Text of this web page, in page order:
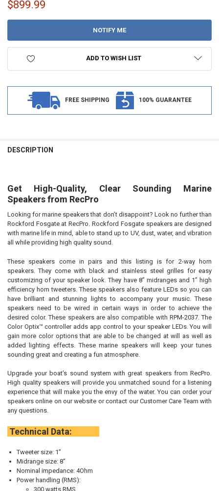
CURRENT
$899.99
ADD TO WISH LIST
FREE SHIPPING 100% GUARANTEE
DESCRIPTION
Get High-Quality, Clear Sounding Marine
Speakers from RecPro
Looking for marine speakers that don’t disappoint? Look no further than
Rockford Fosgate at RecPro. Rockford Fosgate speakers are designed
with marine life in mind, able to stand up to UV, dust, water, and vibration
all while providing high quality sound.
These speakers come in pairs and this listing is for 2-way horn
speakers. They come with black and stainless steel grilles for easy
customizing of your speaker look. They have 8” midranges and 1” high
efficiency horn tweeters. These speakers also feature LEDs so you can
have brilliant and stunning lights to accompany your music. These
speakers need to be wired in certain ways in order to achieve the
desired color. These speakers are also compatible with RPM-2037. The
Color Optix™ controller adds app control to your speaker LEDs. You will
gain more color options that are able to be changed at will as well as
added lighting effects. These marine speakers will keep your tunes
sounding great and creating a fun atmosphere.
Upgrade your boat’s sound system with great speakers from RecPro.
High quality speakers will provide you unmatched sound for a listening
experience that will make you the envy of the water. You can order your
speakers online on our website or contact our Customer Care Team with
any questions.
Technical Data:
Tweeter size: 1”
Midrange size: 8”
Nominal impedance: 4Ohm
Power handling (RMS):
300 watts RMS